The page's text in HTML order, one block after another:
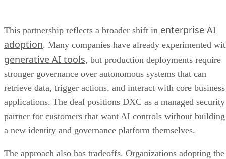
This partnership reflects a broader shift in enterprise AI
adoption. Many companies have already experimented
generative AI tools, but production deployments require
stronger governance over autonomous systems that can
retrieve data, trigger actions, and interact with core business
applications. The deal positions DXC as a managed security
partner for customers that want AI controls without building
a new identity and governance platform themselves.
The approach also has tradeoffs. Organizations adopting the